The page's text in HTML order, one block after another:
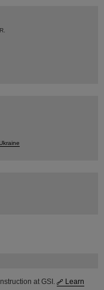
at GSI.
Learn